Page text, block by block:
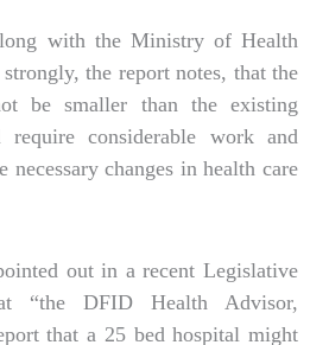
with the Ministry of Health
the report notes, that the
be smaller than the existing
considerable work and
changes in health care
out in a recent Legislative
“the DFID Health Advisor,
that a 25 bed hospital might